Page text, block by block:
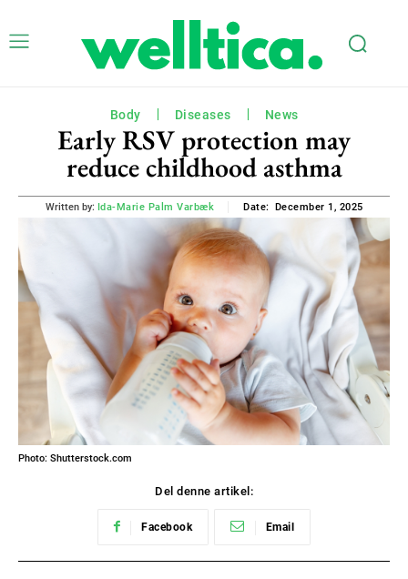
Body Diseases News
Early RSV protection may
reduce childhood asthma
Written by: Ida-Marie Palm Varbæk Date: December 1, 2025
Photo: Shutterstock.com
Del denne artikel:
Facebook Email